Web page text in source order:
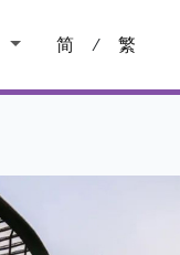
简 / 繁